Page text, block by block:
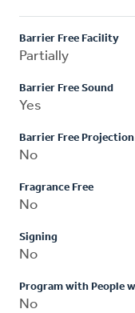
Barrier Free Facility
Partially
Barrier Free Sound
Yes
Barrier Free Projection
No
Fragrance Free
No
Signing
No
Program with People
No